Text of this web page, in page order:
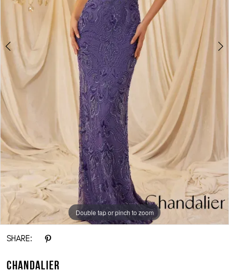
Double tap or pinch to zoom
Double tap or pinch to zoom
SHARE:
Chandalier